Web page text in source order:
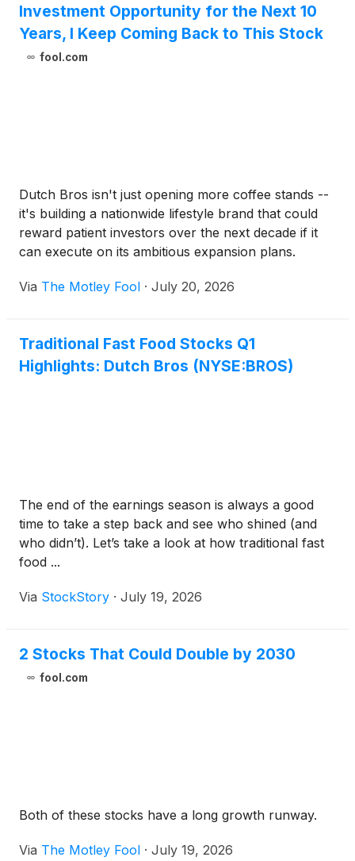
Investment Opportunity for the Next 10
Years, I Keep Coming Back to This Stock
fool.com
Dutch Bros isn't just opening more coffee stands --
it's building a nationwide lifestyle brand that could
reward patient investors over the next decade if it
can execute on its ambitious expansion plans.
Via The Motley Fool · July 20, 2026
Traditional Fast Food Stocks Q1
Highlights: Dutch Bros (NYSE:BROS)
The end of the earnings season is always a good
time to take a step back and see who shined (and
who didn’t). Let’s take a look at how traditional fast
food ...
Via StockStory · July 19, 2026
2 Stocks That Could Double by 2030
fool.com
Both of these stocks have a long growth runway.
Via The Motley Fool · July 19, 2026